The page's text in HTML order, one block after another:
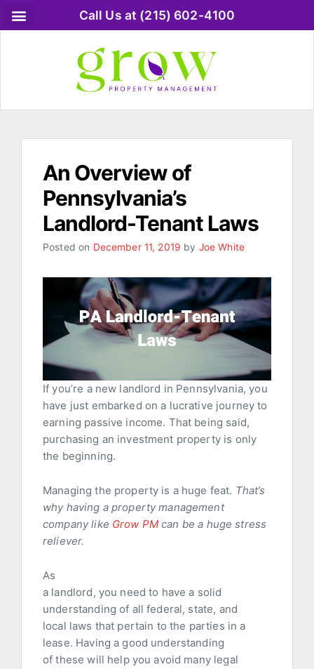
Call Us at (215) 602-4100
An Overview of
Pennsylvania’s
Landlord-Tenant Laws
Posted on December 11, 2019 by Joe White
If you’re a new landlord in Pennsylvania, you
have just embarked on a lucrative journey to
earning passive income. That being said,
purchasing an investment property is only
the beginning.
Managing the property is a huge feat. That’s
why having a property management
company like Grow PM can be a huge stress
reliever.
As
a landlord, you need to have a solid
understanding of all federal, state, and
local laws that pertain to the parties in a
lease. Having a good understanding
of these will help you avoid many legal